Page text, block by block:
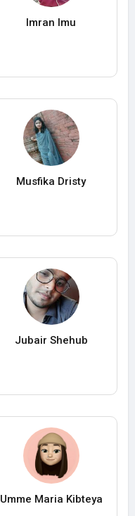
Imran Imu
Musfika Dristy
Jubair Shehub
Umme Maria Kibteya